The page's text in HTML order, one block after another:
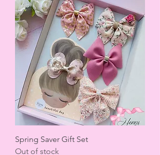
Spring Saver Gift Set
Out of stock